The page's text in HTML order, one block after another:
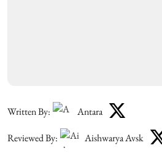
Written By: Antara
Reviewed By: Aishwarya Avsk